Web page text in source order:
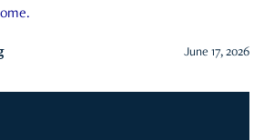
June 17, 2026